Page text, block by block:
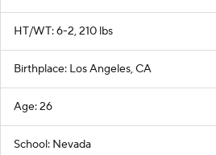
HT/WT: 6-2, 210 lbs
Birthplace: Los Angeles, CA
Age: 26
School: Nevada